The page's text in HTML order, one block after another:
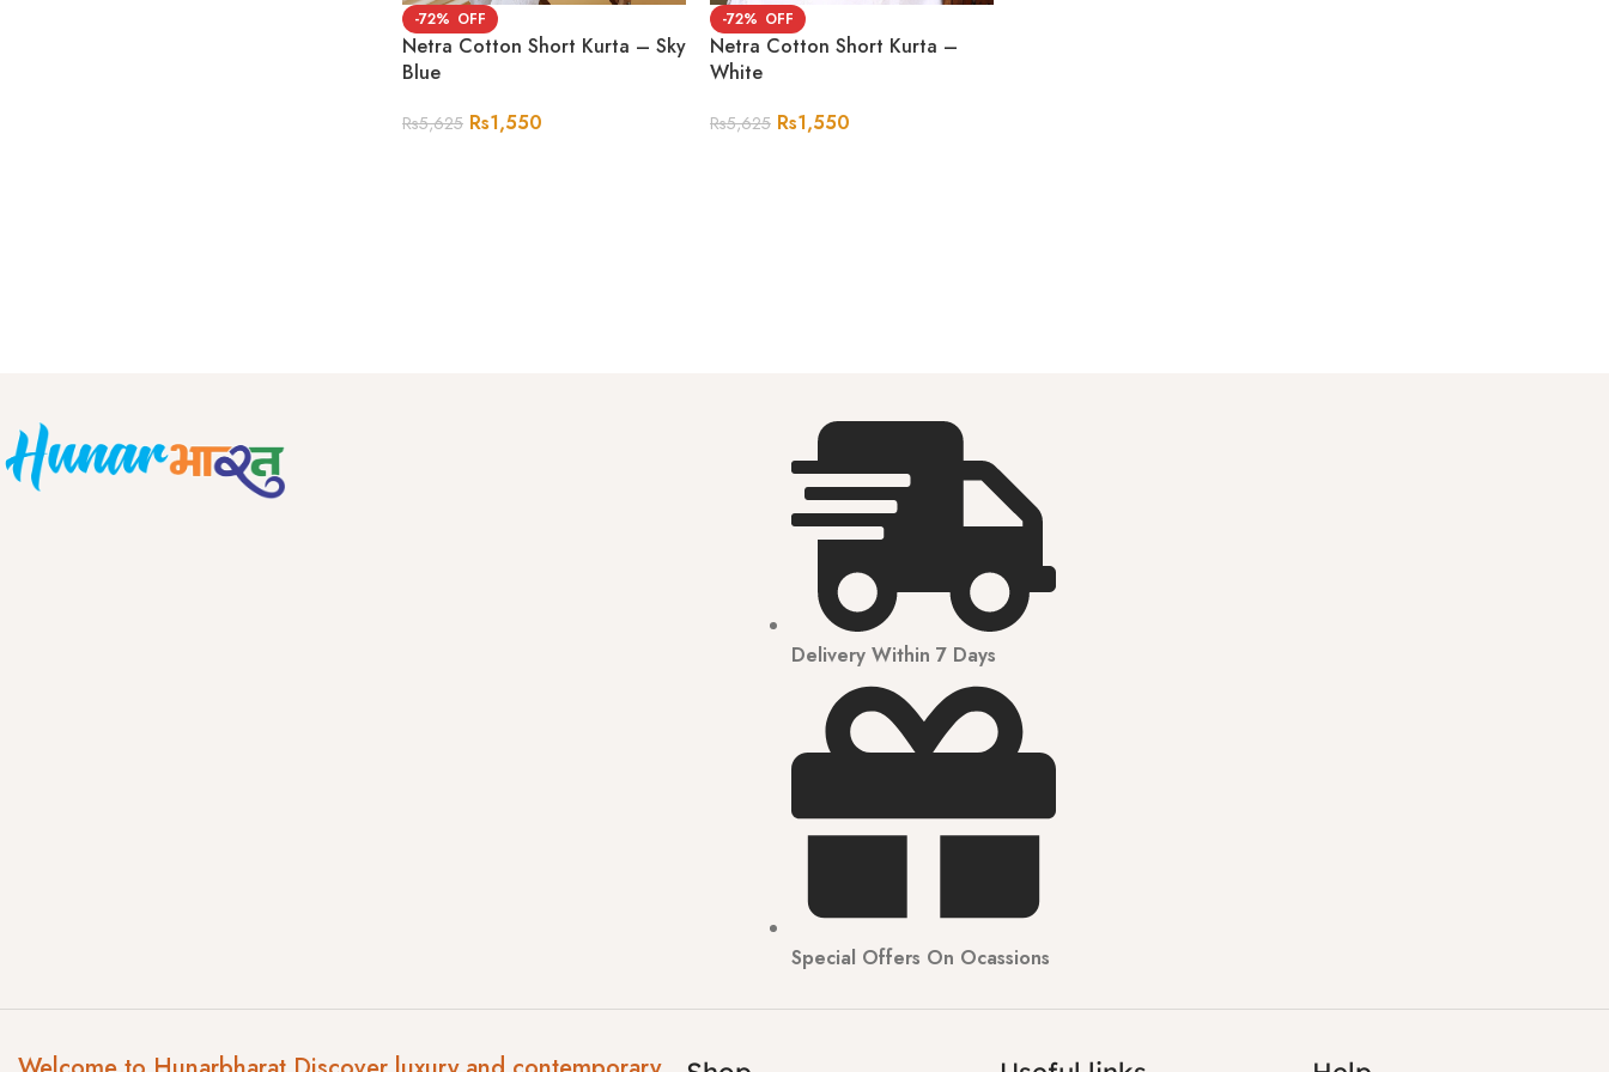
-72%
Netra Cotton Short Kurta – Sky
Blue
Rs5,625 Rs1,550
-72%
Netra Cotton Short Kurta –
White
Rs5,625 Rs1,550
Delivery Within 7 Days
Special Offers On Ocassions